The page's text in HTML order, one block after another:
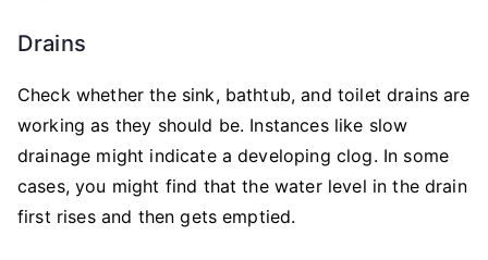
Drains
Check whether the sink, bathtub, and toilet drains are
working as they should be. Instances like slow
drainage might indicate a developing clog. In some
cases, you might find that the water level in the drain
first rises and then gets emptied.